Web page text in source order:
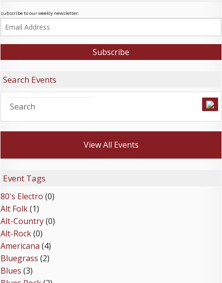
subscribe to our weekly newsletter:
Search Events
View All Events
Event Tags
80's Electro (0)
Alt Folk(1)
Alt-Country(0)
Alt-Rock(0)
Americana (4)
Bluegrass (2)
Blues (3)